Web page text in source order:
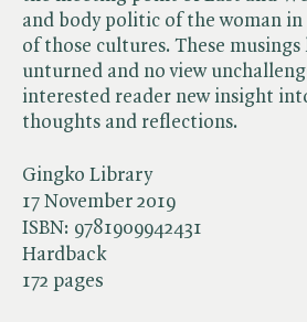
Gingko Library
17 November 2019
ISBN: 9781909942431
Hardback
172 pages
and body politic of the woman
of those cultures. These musings
unturned and no view
interested reader new insight
thoughts and reflections.